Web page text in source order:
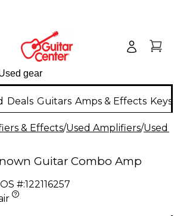
Deals Guitars Amps & Effects
& Effects/Used Amplifiers/Used
Guitar Combo Amp
#:122116257